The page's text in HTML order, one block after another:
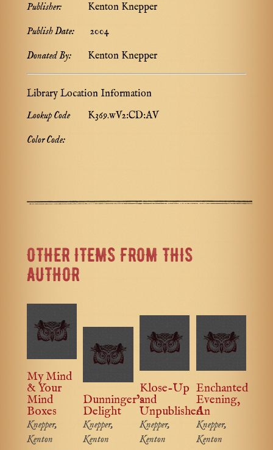
Publisher:
Kenton Knepper
Publish Date:
2004
Donated By:
Kenton Knepper
Library Location Information
Lookup Code
K369.wV2:CD:AV
Color Code:
OTHER ITEMS FROM THIS
AUTHOR
My Mind
& Your
Mind
Boxes
Knepper,
Kenton
Dunninger’s
Delight
Knepper,
Kenton
Klose-Up
and
Unpublished
Knepper,
Kenton
Enchanted
Evening,
An
Knepper,
Kenton